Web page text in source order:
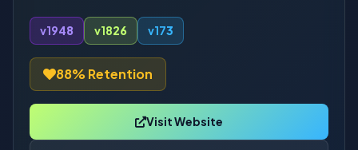
v1948 v1826 v173
88% Retention
Visit Website